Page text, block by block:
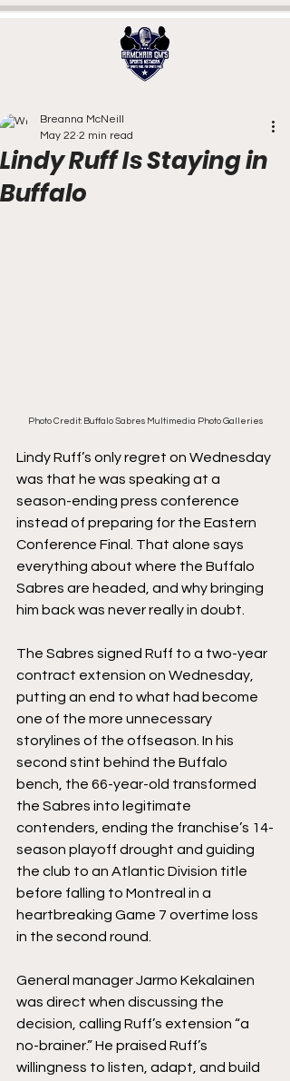
Lindy Ruff Is Staying in
Buffalo
Breanna McNeill
May 22 2 min read
Photo Credit: Buffalo Sabres Multimedia Photo Galleries
Lindy Ruff’s only regret on Wednesday
was that he was speaking at a
season-ending press conference
instead of preparing for the Eastern
Conference Final. That alone says
everything about where the Buffalo
Sabres are headed, and why bringing
him back was never really in doubt.
The Sabres signed Ruff to a two-year
contract extension on Wednesday,
putting an end to what had become
one of the more unnecessary
storylines of the offseason. In his
second stint behind the Buffalo
bench, the 66-year-old transformed
the Sabres into legitimate
contenders, ending the franchise’s 14-
season playoff drought and guiding
the club to an Atlantic Division title
before falling to Montreal in a
heartbreaking Game 7 overtime loss
in the second round.
General manager Jarmo Kekalainen
was direct when discussing the
decision, calling Ruff’s extension “a
no-brainer.” He praised Ruff’s
willingness to listen, adapt, and build